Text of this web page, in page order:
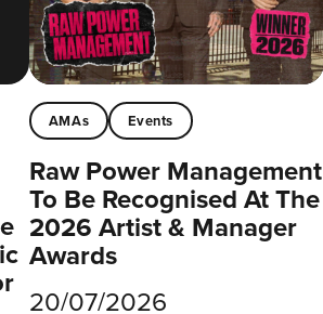
AMAs Events
Raw Power Management
To Be Recognised At The
2026 Artist & Manager
Awards
20/07/2026